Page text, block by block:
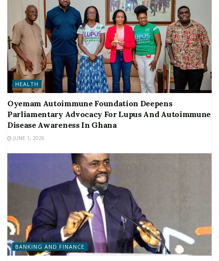
HEALTH
Oyemam Autoimmune Foundation Deepens
Parliamentary Advocacy For Lupus And Autoimmune
Disease Awareness In Ghana
JUNE 1, 2026
BANKING AND FINANCE